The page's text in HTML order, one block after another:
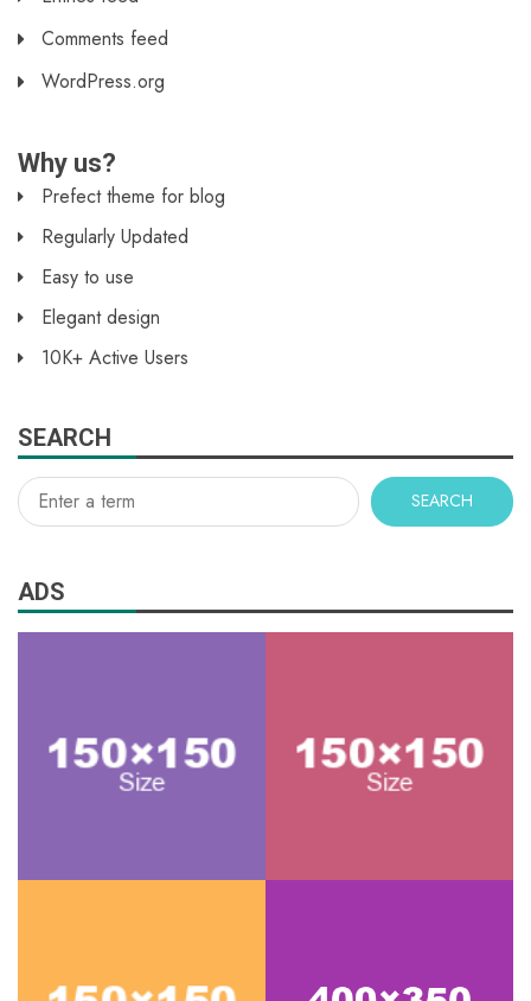
Comments feed
WordPress.org
Why us?
Prefect theme for blog
Regularly Updated
Easy to use
Elegant design
10K+ Active Users
SEARCH
SEARCH
ADS